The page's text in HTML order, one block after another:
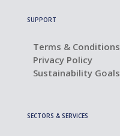
SUPPORT
Terms & Conditions
Privacy Policy
Sustainability Goals
SECTORS & SERVICES